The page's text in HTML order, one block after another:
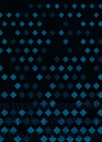
typically consisted
the systems
the art” at the